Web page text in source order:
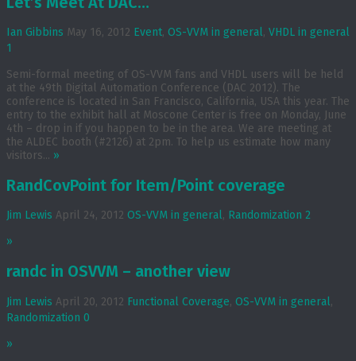
Ian Gibbins May 16, 2012 Event, OS-VVM in general, VHDL in general
1
Semi-formal meeting of OS-VVM fans and VHDL users will be held
at the 49th Digital Automation Conference (DAC 2012). The
conference is located in San Francisco, California, USA this year. The
entry to the exhibit hall at Moscone Center is free on Monday, June
4th – drop in if you happen to be in the area. We are meeting at
the ALDEC booth (#2126) at 2pm. To help us estimate how many
visitors... »
RandCovPoint for Item/Point coverage
Jim Lewis April 24, 2012 OS-VVM in general, Randomization 2
»
randc in OSVVM – another view
Jim Lewis April 20, 2012 Functional Coverage, OS-VVM in general,
Randomization 0
»